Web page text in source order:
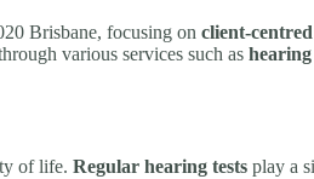
Brisbane, focusing on client-
various services such as hearing
of life. Regular hearing tests play a